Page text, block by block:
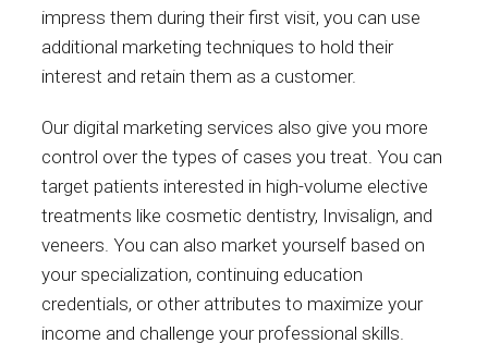
impress them during their first visit, you can use
additional marketing techniques to hold their
interest and retain them as a customer.
Our digital marketing services also give you more
control over the types of cases you treat. You can
target patients interested in high-volume elective
treatments like cosmetic dentistry, Invisalign, and
veneers. You can also market yourself based on
your specialization, continuing education
credentials, or other attributes to maximize your
income and challenge your professional skills.